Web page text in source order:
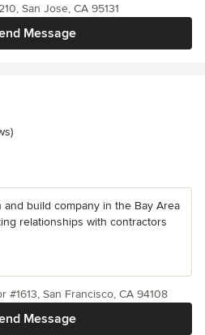
Message
San Jose, CA 95131
stars
build company in the Bay Area
relationships with contractors
Message
#1613, San Francisco, CA 94108